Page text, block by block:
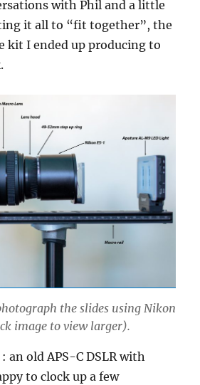
with Phil and a little
it all to “fit together”, the
kit I ended up producing to
the slides using Nikon
image to view larger).
: an old APS-C DSLR with
to clock up a few